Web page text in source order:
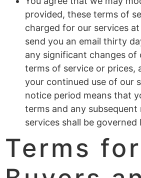
provided, these terms of
charged for our services
send you an email thirty
any significant changes of
terms of service or prices,
your continued use of our
notice period means that
terms and any subsequent
services shall be
Terms for